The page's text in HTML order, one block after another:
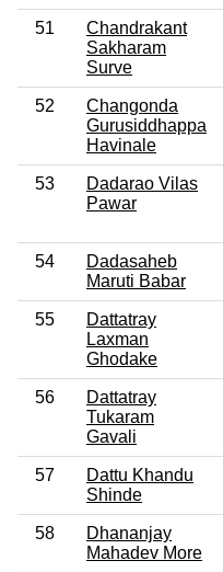
51
Chandrakant
Sakharam
Surve
52
Changonda
Gurusiddhappa
Havinale
53
Dadarao Vilas
Pawar
54
Dadasaheb
Maruti Babar
55
Dattatray
Laxman
Ghodake
56
Dattatray
Tukaram
Gavali
57
Dattu Khandu
Shinde
58
Dhananjay
Mahadev More